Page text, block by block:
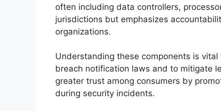
often including data controllers,
jurisdictions but emphasizes
organizations.
Understanding these components is
breach notification laws and to mitigate
greater trust among consumers by
during security incidents.